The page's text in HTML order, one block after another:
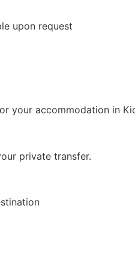
upon request
your accommodation in
private transfer.